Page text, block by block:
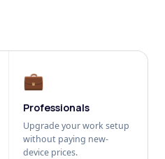
💼
Professionals
Upgrade your work setup
without paying new-
device prices.